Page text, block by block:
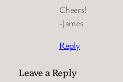
Cheers!
-James
Reply
Leave a Reply